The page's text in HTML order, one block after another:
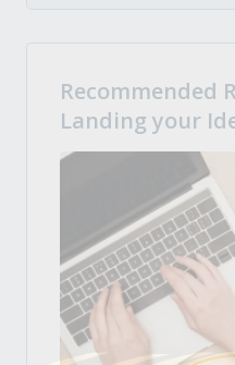
Recommended
Landing your